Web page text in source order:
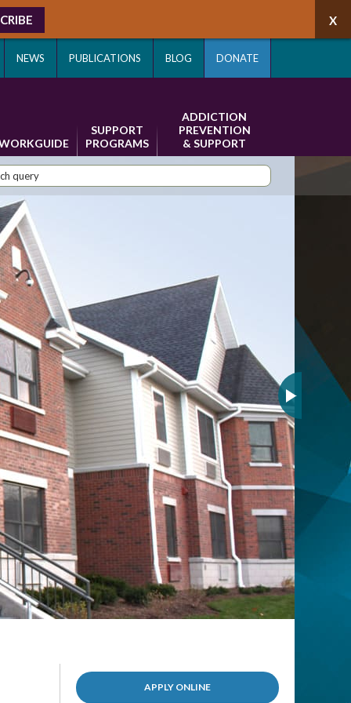
NEWS PUBLICATIONS BLOG DONATE
SUPPORT
PROGRAMS
ADDICTION
PREVENTION
& SUPPORT
APPLY ONLINE(OPENS